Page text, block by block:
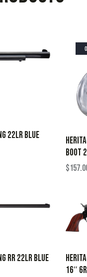
22LR BLUE
BOOT
$
RR 22LR BLUE
16″